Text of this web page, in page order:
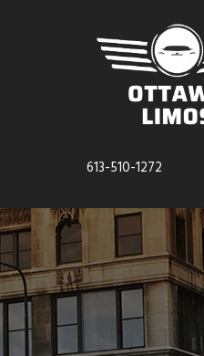
613-510-1272